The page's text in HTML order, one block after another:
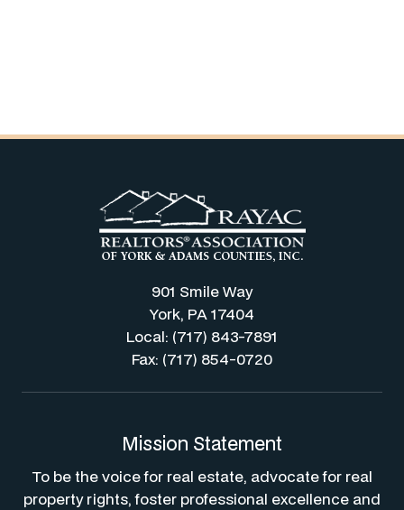
901 Smile Way
York, PA 17404
Local: (717) 843-7891
Fax: (717) 854-0720
Mission Statement
To be the voice for real estate, advocate for real
property rights, foster professional excellence and